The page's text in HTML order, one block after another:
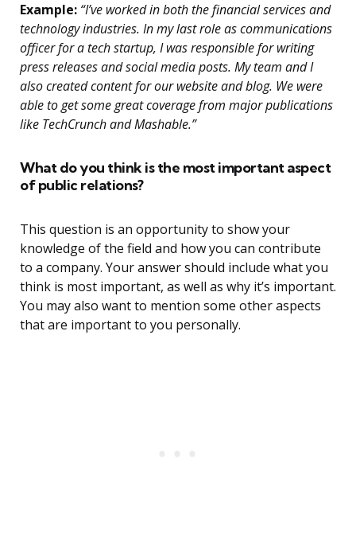
Example: “I’ve worked in both the financial services and
technology industries. In my last role as communications
officer for a tech startup, I was responsible for writing
press releases and social media posts. My team and I
also created content for our website and blog. We were
able to get some great coverage from major publications
like TechCrunch and Mashable.”
What do you think is the most important aspect
of public relations?
This question is an opportunity to show your
knowledge of the field and how you can contribute
to a company. Your answer should include what you
think is most important, as well as why it’s important.
You may also want to mention some other aspects
that are important to you personally.